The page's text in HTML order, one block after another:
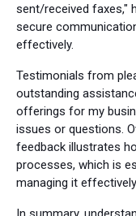
sent/received faxes,"
secure
effectively.
Testimonials from
outstanding
offerings for my
issues or questions.
feedback illustrates
processes, which is
managing it effectively.